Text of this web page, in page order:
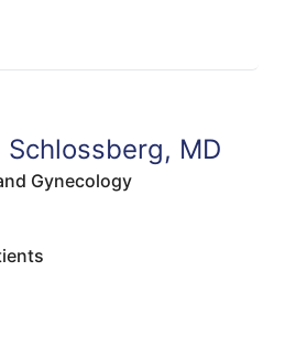
Schlossberg, MD
Gynecology